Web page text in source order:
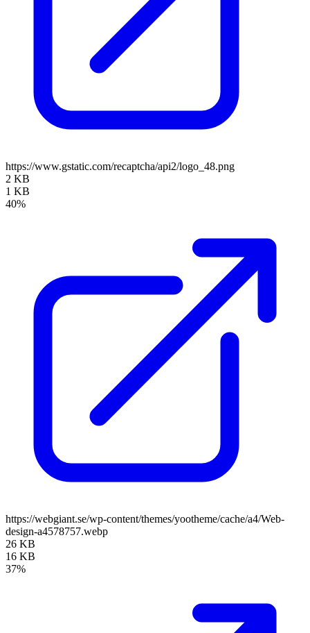
https://www.gstatic.com/recaptcha/api2/logo_48.png
2 KB
1 KB
40%
https://webgiant.se/wp-content/themes/yootheme/cache/a4/Web-
design-a4578757.webp
26 KB
16 KB
37%